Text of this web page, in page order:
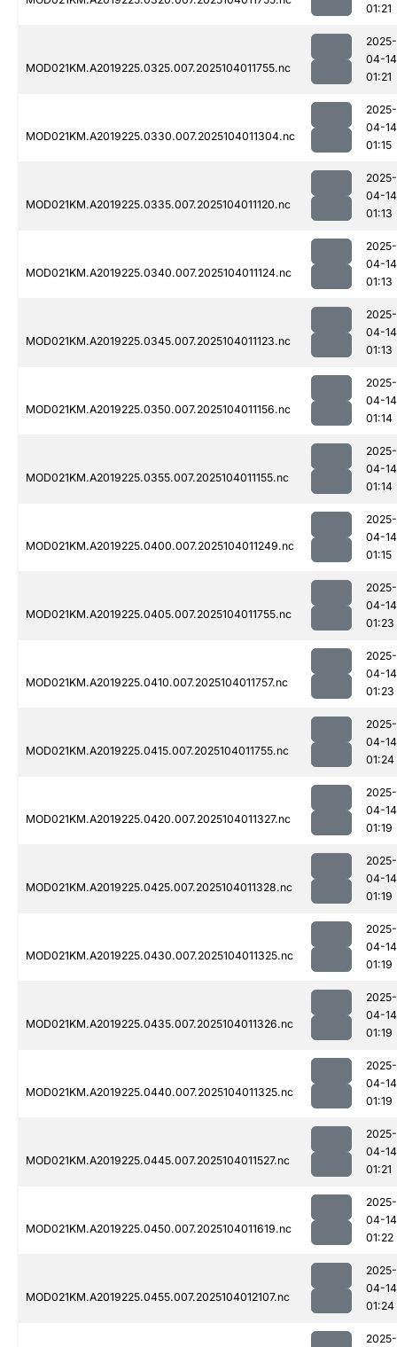
01:21
MOD021KM.A2019225.0325.007.2025104011755.nc
2025-
04-14
01:21
MOD021KM.A2019225.0330.007.2025104011304.nc
2025-
04-14
01:15
MOD021KM.A2019225.0335.007.2025104011120.nc
2025-
04-14
01:13
MOD021KM.A2019225.0340.007.2025104011124.nc
2025-
04-14
01:13
MOD021KM.A2019225.0345.007.2025104011123.nc
2025-
04-14
01:13
MOD021KM.A2019225.0350.007.2025104011156.nc
2025-
04-14
01:14
MOD021KM.A2019225.0355.007.2025104011155.nc
2025-
04-14
01:14
MOD021KM.A2019225.0400.007.2025104011249.nc
2025-
04-14
01:15
MOD021KM.A2019225.0405.007.2025104011755.nc
2025-
04-14
01:23
MOD021KM.A2019225.0410.007.2025104011757.nc
2025-
04-14
01:23
MOD021KM.A2019225.0415.007.2025104011755.nc
2025-
04-14
01:24
MOD021KM.A2019225.0420.007.2025104011327.nc
2025-
04-14
01:19
MOD021KM.A2019225.0425.007.2025104011328.nc
2025-
04-14
01:19
MOD021KM.A2019225.0430.007.2025104011325.nc
2025-
04-14
01:19
MOD021KM.A2019225.0435.007.2025104011326.nc
2025-
04-14
01:19
MOD021KM.A2019225.0440.007.2025104011325.nc
2025-
04-14
01:19
MOD021KM.A2019225.0445.007.2025104011527.nc
2025-
04-14
01:21
MOD021KM.A2019225.0450.007.2025104011619.nc
2025-
04-14
01:22
MOD021KM.A2019225.0455.007.2025104012107.nc
2025-
04-14
01:24
2025-